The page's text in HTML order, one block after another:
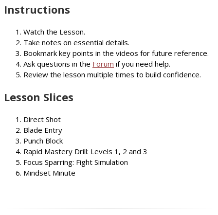
Instructions
Watch the Lesson.
Take notes on essential details.
Bookmark key points in the videos for future reference.
Ask questions in the Forum if you need help.
Review the lesson multiple times to build confidence.
Lesson Slices
Direct Shot
Blade Entry
Punch Block
Rapid Mastery Drill: Levels 1, 2 and 3
Focus Sparring: Fight Simulation
Mindset Minute